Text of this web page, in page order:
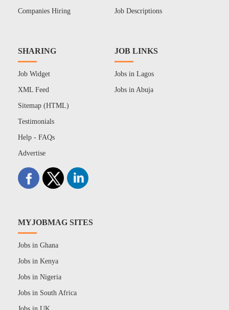
Companies Hiring Job Descriptions
SHARING
Job Widget
XML Feed
Sitemap (HTML)
Testimonials
Help - FAQs
Advertise
JOB LINKS
Jobs in Lagos
Jobs in Abuja
MYJOBMAG SITES
Jobs in Ghana
Jobs in Kenya
Jobs in Nigeria
Jobs in South Africa